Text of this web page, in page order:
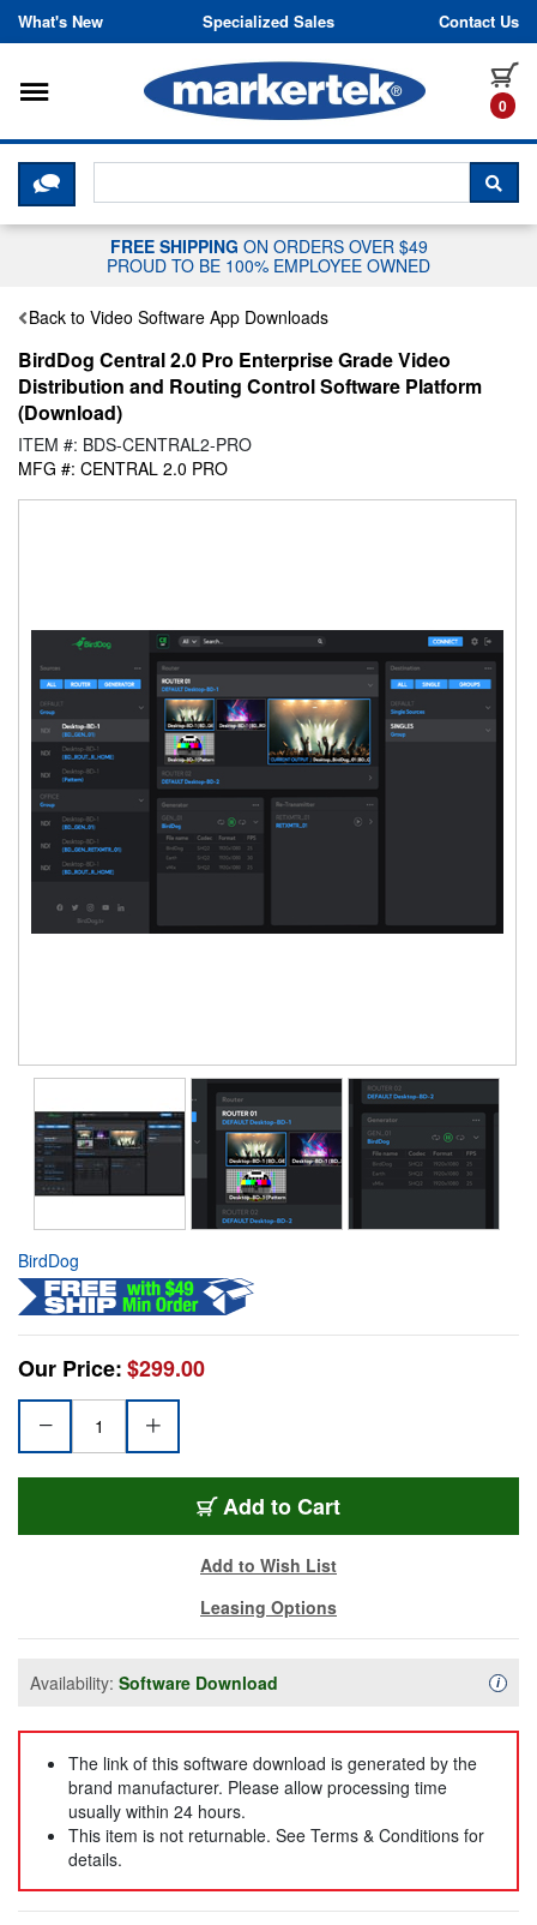
Skip to content
What's New Specialized Sales Contact Us
0
Toggle navigation
CLICK HERE TO CHAT WITH A
FREE SHIPPING ON ORDERS OVER $49
PROUD TO BE 100% EMPLOYEE OWNED
Back to Video Software App Downloads
BirdDog Central 2.0 Pro Enterprise Grade Video
Distribution and Routing Control Software Platform
(Download)
ITEM #: BDS-CENTRAL2-PRO
MFG #: CENTRAL 2.0 PRO
BirdDog
Our Price:$299.00
Add to Cart
Add to Wish List
Leasing Options
Availability: Software Download i
The link of this software download is generated by the
brand manufacturer. Please allow processing time
usually within 24 hours.
This item is not returnable. See Terms & Conditions for
details.